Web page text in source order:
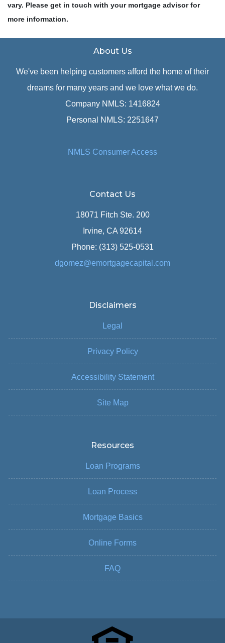
vary. Please get in touch with your mortgage advisor for
more information.
About Us
We've been helping customers afford the home of their
dreams for many years and we love what we do.
Company NMLS: 1416824
Personal NMLS: 2251647
NMLS Consumer Access
Contact Us
18071 Fitch Ste. 200
Irvine, CA 92614
Phone: (313) 525-0531
dgomez@emortgagecapital.com
Disclaimers
Legal
Privacy Policy
Accessibility Statement
Site Map
Resources
Loan Programs
Loan Process
Mortgage Basics
Online Forms
FAQ